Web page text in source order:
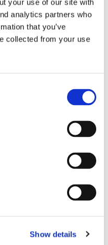
your use of our site with
analytics partners who
that you’ve
collected from your use
Show details